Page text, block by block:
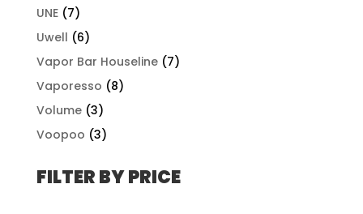
UNE (7)
Uwell (6)
Vapor Bar Houseline (7)
Vaporesso (8)
Volume (3)
Voopoo (3)
FILTER BY PRICE